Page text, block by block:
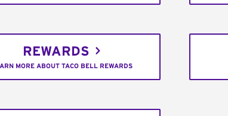
REWARDS
MORE ABOUT TACO BELL REWARDS